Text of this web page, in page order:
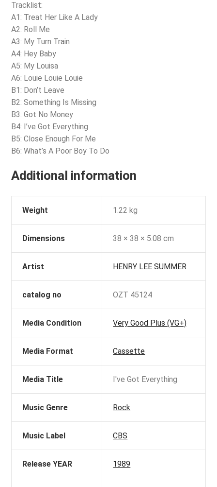
Tracklist:
A1: Treat Her Like A Lady
A2: Roll Me
A3: My Turn Train
A4: Hey Baby
A5: My Louisa
A6: Louie Louie Louie
B1: Don’t Leave
B2: Something Is Missing
B3: Got No Money
B4: I’ve Got Everything
B5: Close Enough For Me
B6: What’s A Poor Boy To Do
Additional information
Weight 1.22 kg
Dimensions 38 × 38 × 5.08 cm
Artist HENRY LEE SUMMER
catalog no OZT 45124
Media Condition Very Good Plus (VG+)
Media Format Cassette
Media Title I've Got Everything
Music Genre Rock
Music Label CBS
Release YEAR 1989